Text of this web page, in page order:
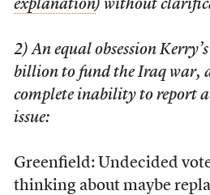
explanation) without
2) An equal obsession
billion to fund the Iraq war,
complete inability to report
issue:
Greenfield: Undecided
thinking about maybe